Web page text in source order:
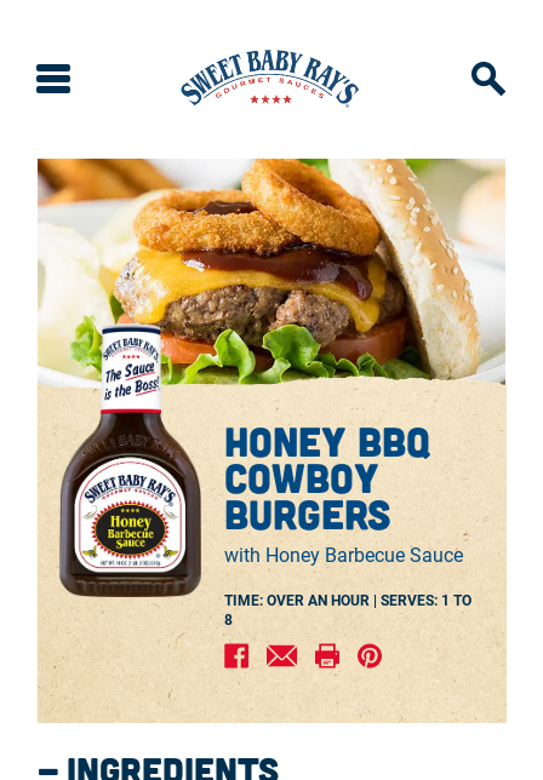
honey bbq
cowboy
burgers
with Honey Barbecue Sauce
TIME: OVER AN HOUR |SERVES: 1 TO
8
Ingredients